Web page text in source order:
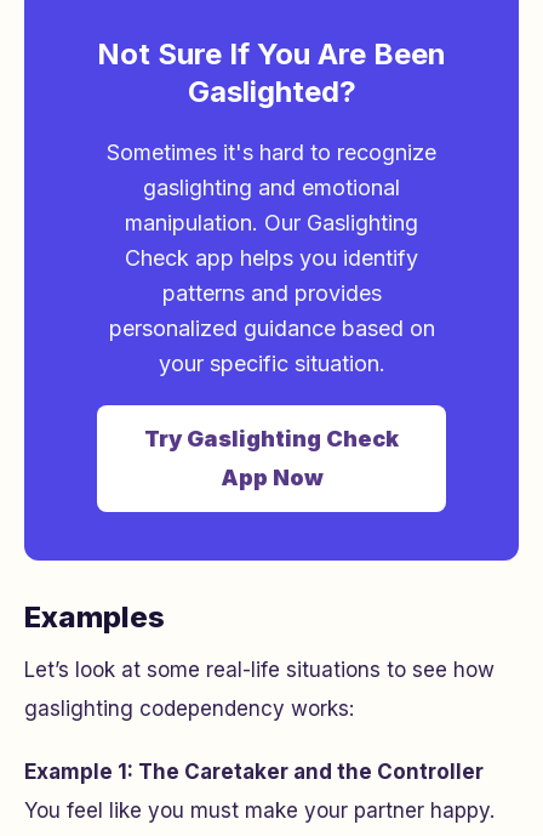
Not Sure If You Are Been
Gaslighted?
Sometimes it's hard to recognize
gaslighting and emotional
manipulation. Our Gaslighting
Check app helps you identify
patterns and provides
personalized guidance based on
your specific situation.
Try Gaslighting Check
App Now
Examples
Let’s look at some real-life situations to see how
gaslighting codependency works:
Example 1: The Caretaker and the Controller
You feel like you must make your partner happy.